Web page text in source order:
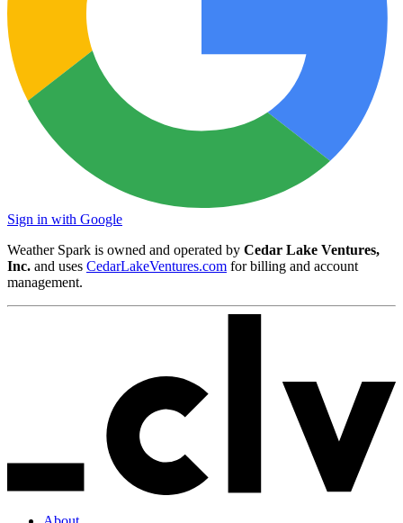
Sign in with Google
Weather Spark is owned and operated by Cedar Lake Ventures,
Inc. and uses CedarLakeVentures.com for billing and account
management.